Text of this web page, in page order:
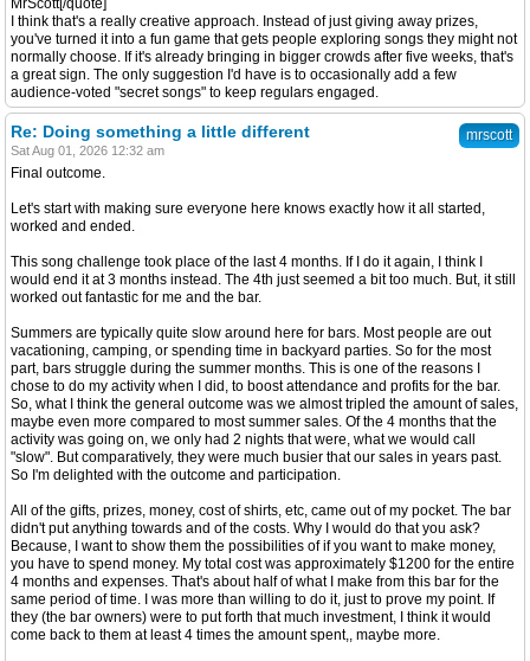
MrScott[/quote]
I think that's a really creative approach. Instead of just giving away prizes,
you've turned it into a fun game that gets people exploring songs they might not
normally choose. If it's already bringing in bigger crowds after five weeks, that's
a great sign. The only suggestion I'd have is to occasionally add a few
audience-voted "secret songs" to keep regulars engaged.
mrscott
Re: Doing something a little different
Sat Aug 01, 2026 12:32 am
Final outcome.
Let's start with making sure everyone here knows exactly how it all started,
worked and ended.
This song challenge took place of the last 4 months. If I do it again, I think I
would end it at 3 months instead. The 4th just seemed a bit too much. But, it still
worked out fantastic for me and the bar.
Summers are typically quite slow around here for bars. Most people are out
vacationing, camping, or spending time in backyard parties. So for the most
part, bars struggle during the summer months. This is one of the reasons I
chose to do my activity when I did, to boost attendance and profits for the bar.
So, what I think the general outcome was we almost tripled the amount of sales,
maybe even more compared to most summer sales. Of the 4 months that the
activity was going on, we only had 2 nights that were, what we would call
"slow". But comparatively, they were much busier that our sales in years past.
So I'm delighted with the outcome and participation.
All of the gifts, prizes, money, cost of shirts, etc, came out of my pocket. The bar
didn't put anything towards and of the costs. Why I would do that you ask?
Because, I want to show them the possibilities of if you want to make money,
you have to spend money. My total cost was approximately $1200 for the entire
4 months and expenses. That's about half of what I make from this bar for the
same period of time. I was more than willing to do it, just to prove my point. If
they (the bar owners) were to put forth that much investment, I think it would
come back to them at least 4 times the amount spent,, maybe more.